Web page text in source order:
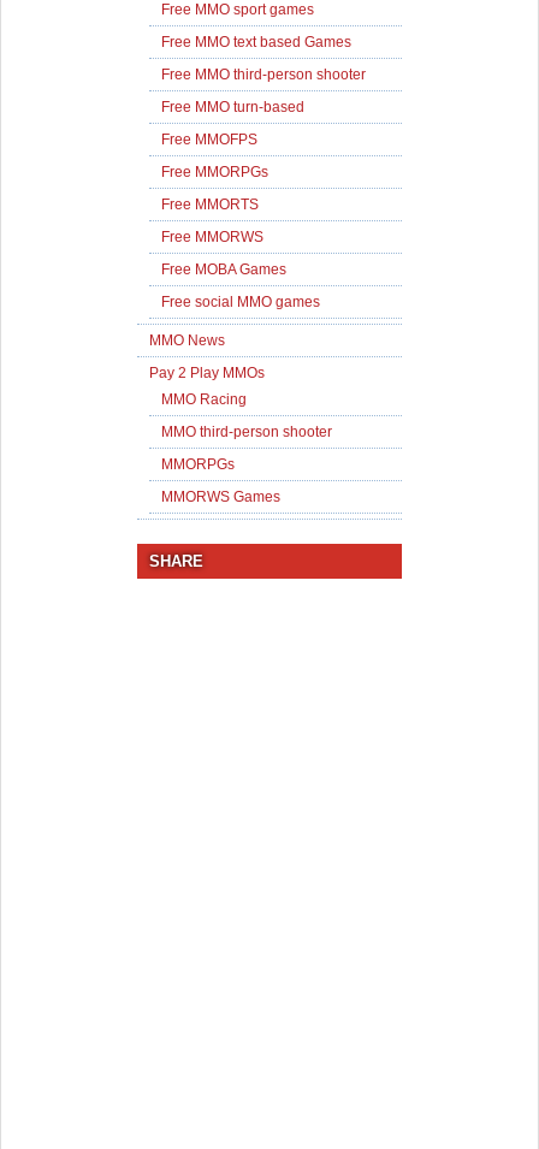
Free MMO sport games
Free MMO text based Games
Free MMO third-person shooter
Free MMO turn-based
Free MMOFPS
Free MMORPGs
Free MMORTS
Free MMORWS
Free MOBA Games
Free social MMO games
MMO News
Pay 2 Play MMOs
MMO Racing
MMO third-person shooter
MMORPGs
MMORWS Games
SHARE